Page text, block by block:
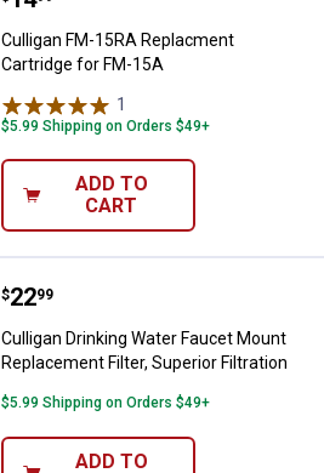
Culligan FM-15RA Replacment
Cartridge for FM-15A
1
$5.99 Shipping on Orders $49+
ADD TO
CART
Culligan Drinking Water Faucet
Price:
$22
. 99
Culligan Drinking Water Faucet Mount
Replacement Filter, Superior Filtration
$5.99 Shipping on Orders $49+
ADD TO